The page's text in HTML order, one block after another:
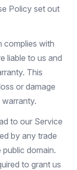
Policy set out
complies with
liable to us and
This
or damage
to our Service
by any trade
domain.
to grant us